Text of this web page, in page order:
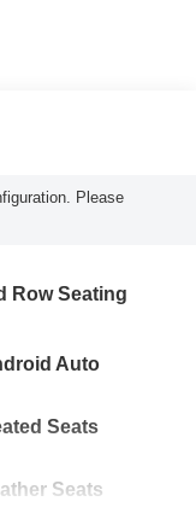
Please
Row Seating
Auto
Seats
Seats